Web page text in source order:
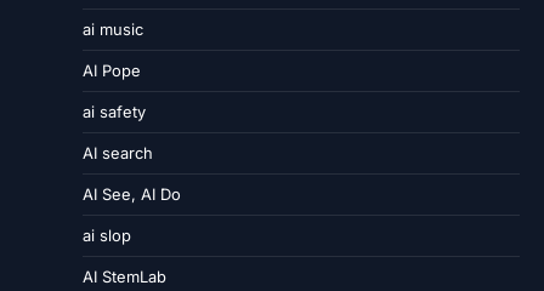
ai music
AI Pope
ai safety
AI search
AI See, AI Do
ai slop
AI StemLab